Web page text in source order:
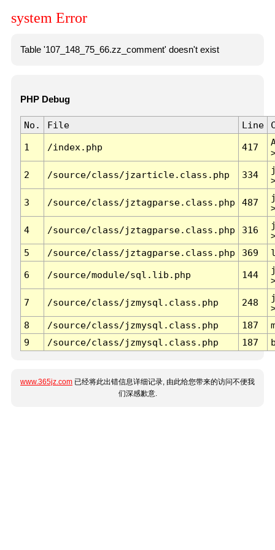
system Error
Table '107_148_75_66.zz_comment' doesn't exist
PHP Debug
No. File Line
1 /index.php 417
2 /source/class/jzarticle.class.php 334
3 /source/class/jztagparse.class.php 487
4 /source/class/jztagparse.class.php 316
5
/source/class/jztagparse.class.php 369
6 /source/module/sql.lib.php 144
7 /source/class/jzmysql.class.php 248
8
/source/class/jzmysql.class.php 187
9
/source/class/jzmysql.class.php 187
www.365jz.com 已经将此出错信息详细记录, 由此给您带来的访问不便我
们深感歉意.